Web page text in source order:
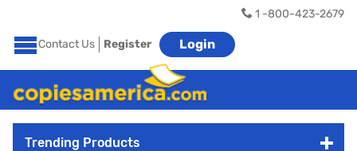
1 -800-423-2679
Contact Us Register Login
Trending Products